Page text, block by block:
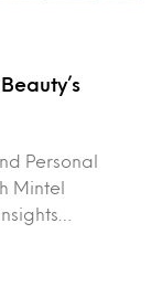
Personal
Mintel